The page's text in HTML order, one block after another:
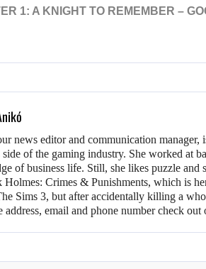
1: A KNIGHT TO REMEMBER –
news editor and communication manager,
side of the gaming industry. She worked at
of business life. Still, she likes puzzle and
Holmes: Crimes & Punishments, which is
Sims 3, but after accidentally killing a
email and phone number check out